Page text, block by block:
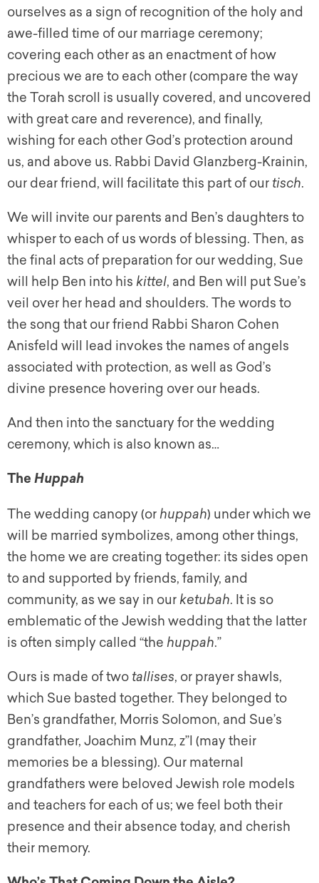
ourselves as a sign of recognition of the holy and
awe-filled time of our marriage ceremony;
covering each other as an enactment of how
precious we are to each other (compare the way
the Torah scroll is usually covered, and uncovered
with great care and reverence), and finally,
wishing for each other God’s protection around
us, and above us. Rabbi David Glanzberg-Krainin,
our dear friend, will facilitate this part of our tisch.
We will invite our parents and Ben’s daughters to
whisper to each of us words of blessing. Then, as
the final acts of preparation for our wedding, Sue
will help Ben into his kittel, and Ben will put Sue’s
veil over her head and shoulders. The words to
the song that our friend Rabbi Sharon Cohen
Anisfeld will lead invokes the names of angels
associated with protection, as well as God’s
divine presence hovering over our heads.
And then into the sanctuary for the wedding
ceremony, which is also known as…
The Huppah
The wedding canopy (orhuppah) under which we
will be married symbolizes, among other things,
the home we are creating together: its sides open
to and supported by friends, family, and
community, as we say in ourketubah. It is so
emblematic of the Jewish wedding that the latter
is often simply called “the huppah.”
Ours is made of two tallises, or prayer shawls,
which Sue basted together. They belonged to
Ben’s grandfather, Morris Solomon, and Sue’s
grandfather, Joachim Munz, z”l (may their
memories be a blessing). Our maternal
grandfathers were beloved Jewish role models
and teachers for each of us; we feel both their
presence and their absence today, and cherish
their memory.